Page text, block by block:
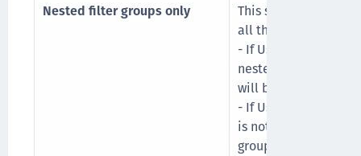
Nested filter groups only
This sync option
all their nested
- If User1 is a
nested in filter
will be synced to
- If User1 is also a
is not a filter group
group, then Group